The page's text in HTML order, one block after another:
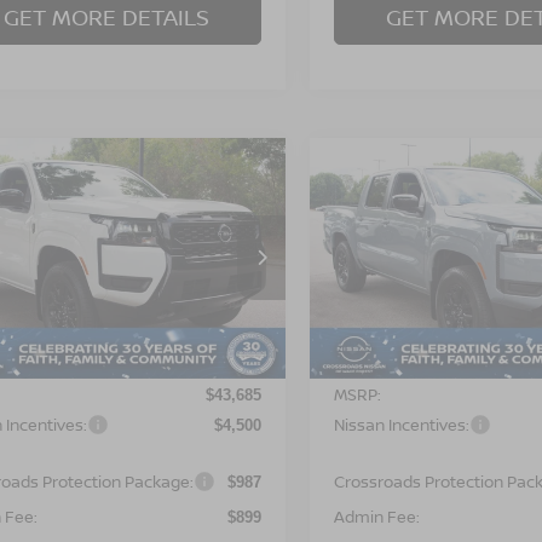
GET MORE DETAILS GET MORE
NISSAN
Nissan Wake Forest
Stock:T622124
Ext.
$41,071
CROSSROADS
PRICE
Less
$43,685
Incentives: $4,500
Protection Package: $987
$899
2026 NISSAN
FRONTIER SV
Crossroads Nissan Wake
VIN: 1N6ED1EK5TN670058
In Stock
-$4,500
SAVINGS
Less
MSRP:
Nissan Incentives:
Crossroads Protection
Admin Fee: